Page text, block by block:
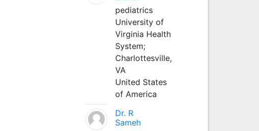
pediatrics
University of
Virginia Health
System;
Charlottesville,
VA
United States
of America
Dr. R
Sameh